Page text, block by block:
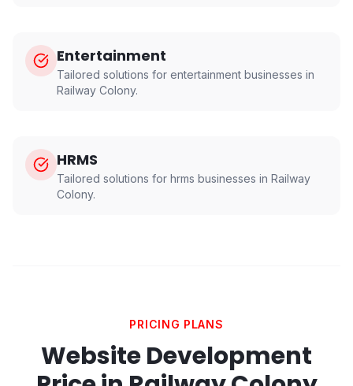
Entertainment
Tailored solutions for entertainment businesses in
Railway Colony.
HRMS
Tailored solutions for hrms businesses in Railway
Colony.
PRICING PLANS
Website Development